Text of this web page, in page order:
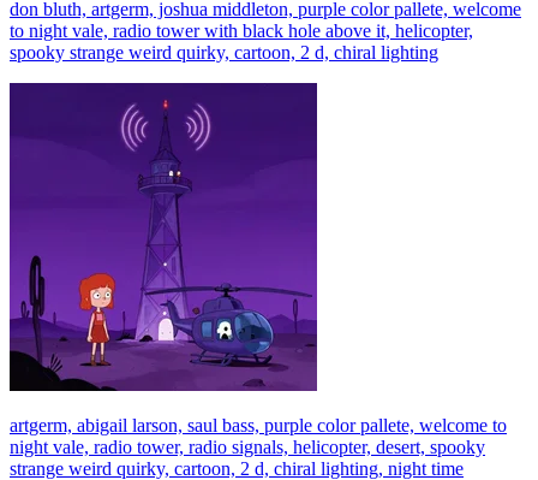
don bluth, artgerm, joshua middleton, purple color pallete, welcome
to night vale, radio tower with black hole above it, helicopter,
spooky strange weird quirky, cartoon, 2 d, chiral lighting
artgerm, abigail larson, saul bass, purple color pallete, welcome to
night vale, radio tower, radio signals, helicopter, desert, spooky
strange weird quirky, cartoon, 2 d, chiral lighting, night time